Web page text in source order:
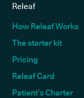
Releaf
How Releaf Works
The starter kit
Pricing
Releaf Card
Patient’s Charter